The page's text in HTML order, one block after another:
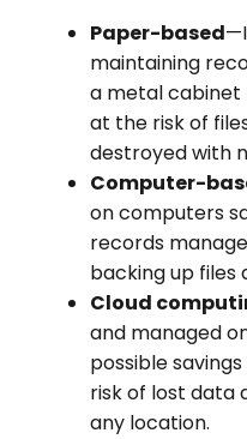
Paper-based
maintaining
a metal cabinet
at the risk of
destroyed with
Computer-
on computers
records
backing up files
Cloud
and managed
possible
risk of lost data
any location.